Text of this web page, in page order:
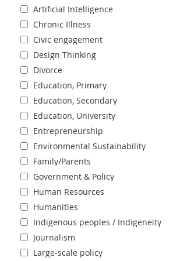
Artificial Intelligence
Chronic Illness
Civic engagement
Design Thinking
Divorce
Education, Primary
Education, Secondary
Education, University
Entrepreneurship
Environmental Sustainability
Family/Parents
Government & Policy
Human Resources
Humanities
Indigenous peoples / Indigeneity
Journalism
Large-scale policy